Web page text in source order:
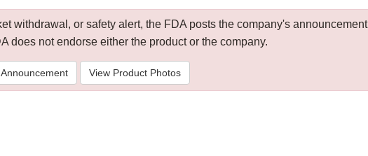
withdrawal, or safety alert, the FDA posts the company's announcement
does not endorse either the product or the company.
View Product Photos